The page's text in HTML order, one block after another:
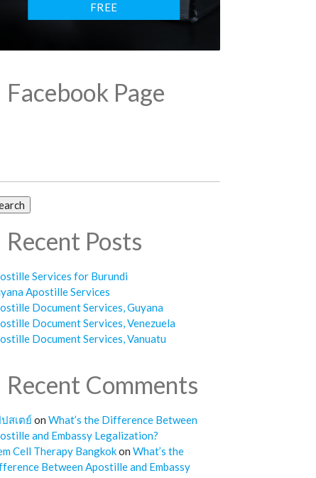
FREE
Facebook Page
Recent Posts
Services for Burundi
Apostille Services
Document Services, Guyana
Document Services, Venezuela
Document Services, Vanuatu
Recent Comments
สเตย์onWhat’s the Difference Between
and Embassy Legalization?
Cell Therapy BangkokonWhat’s the
Between Apostille and Embassy